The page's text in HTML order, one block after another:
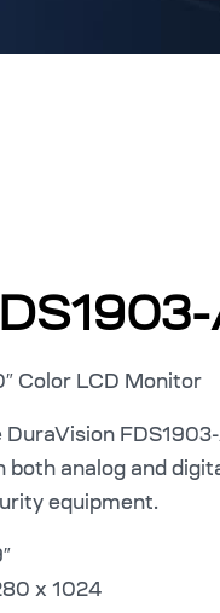
Color LCD Monitor
DuraVision
both analog and
equipment.
x 1024